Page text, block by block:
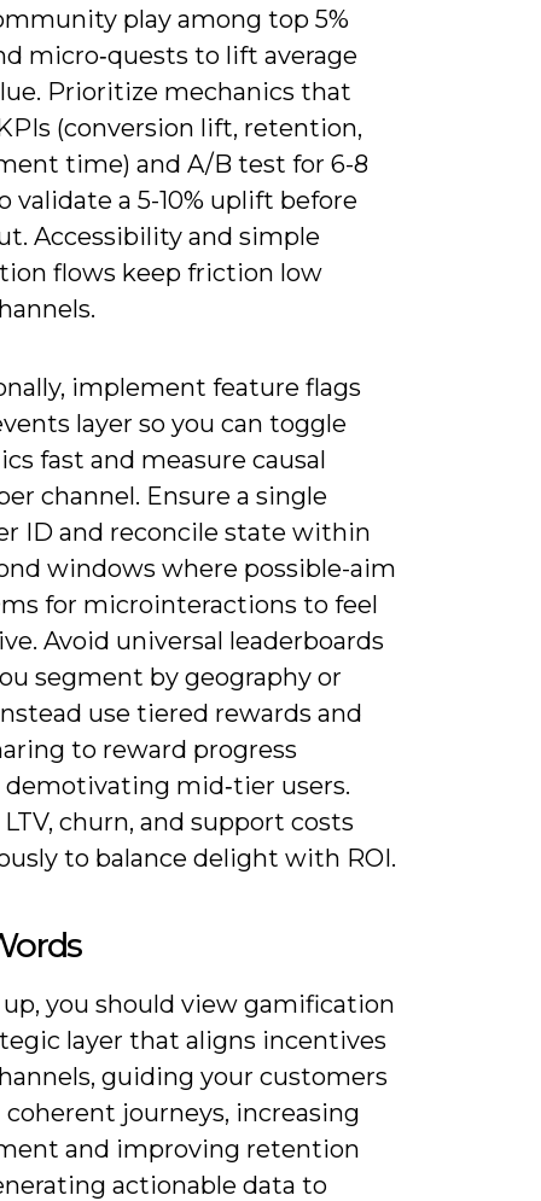
play among top 5%
micro‑quests to lift average
Prioritize mechanics that
(conversion lift, retention,
time) and A/B test for 6-8
validate a 5-10% uplift before
Accessibility and simple
flows keep friction low
implement feature flags
layer so you can toggle
fast and measure causal
channel. Ensure a single
ID and reconcile state within
windows where possible-aim
for microinteractions to feel
Avoid universal leaderboards
segment by geography or
use tiered rewards and
to reward progress
mid‑tier users.
churn, and support costs
to balance delight with ROI.
up, you should view gamification
layer that aligns incentives
guiding your customers
journeys, increasing
and improving retention
actionable data to